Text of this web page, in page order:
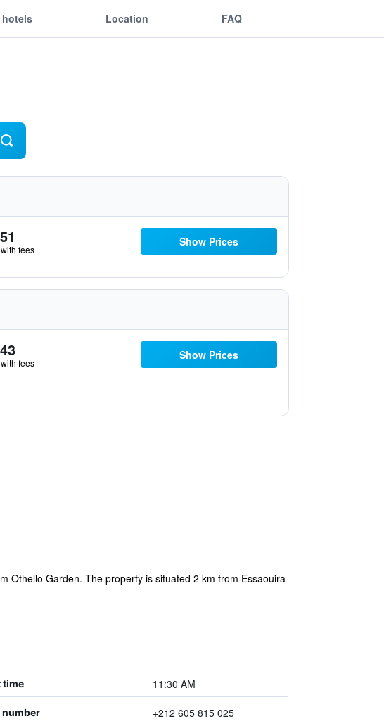
hotels Location FAQ
fees
Show Prices
fees
Show Prices
Othello Garden. The property is situated 2 km from Essaouira
time 11:30 AM
number +212 605 815 025